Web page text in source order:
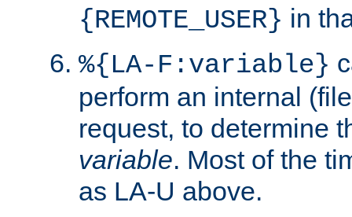
{REMOTE_USER} in
%{LA-F:variable}
perform an internal
request, to determine
variable. Most of the
as LA-U above.